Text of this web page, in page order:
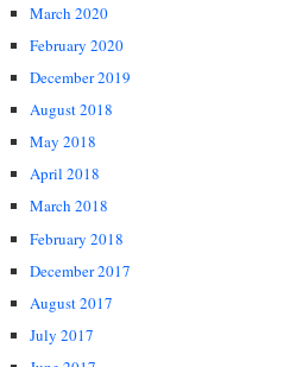
March 2020
February 2020
December 2019
August 2018
May 2018
April 2018
March 2018
February 2018
December 2017
August 2017
July 2017